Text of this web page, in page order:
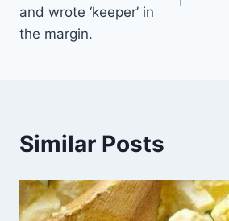
and wrote ‘keeper’ in
the margin.
Similar Posts